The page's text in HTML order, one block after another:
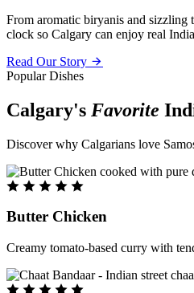
From aromatic biryanis and sizzling
clock so Calgary can enjoy real
Read Our Story
Popular Dishes
Calgary's Favorite
Discover why Calgarians love
Butter Chicken
Creamy tomato-based curry with